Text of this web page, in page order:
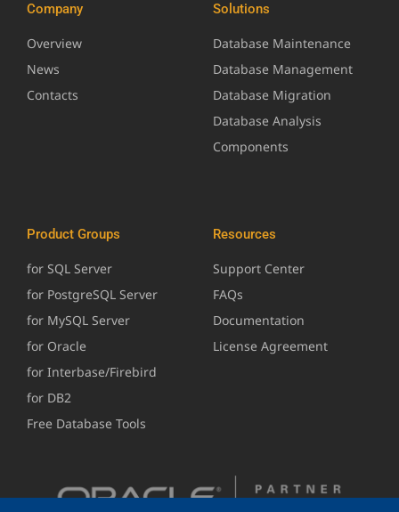
Company
Overview
News
Contacts
Solutions
Database Maintenance
Database Management
Database Migration
Database Analysis
Components
Product Groups
for SQL Server
for PostgreSQL Server
for MySQL Server
for Oracle
for Interbase/Firebird
for DB2
Free Database Tools
Resources
Support Center
FAQs
Documentation
License Agreement